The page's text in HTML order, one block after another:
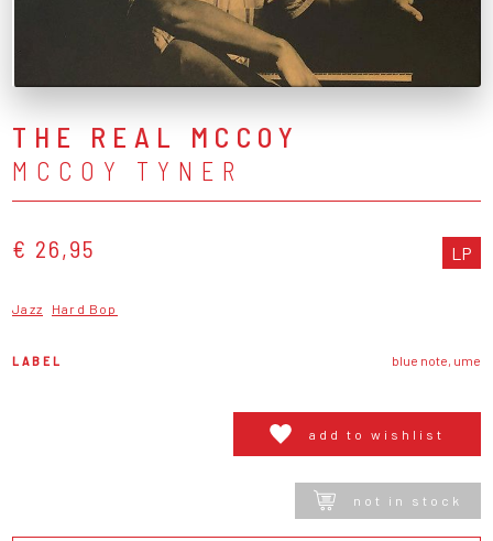
THE REAL MCCOY
MCCOY TYNER
€ 26,95 LP
Jazz Hard Bop
LABEL blue note, ume
add to wishlist
not in stock